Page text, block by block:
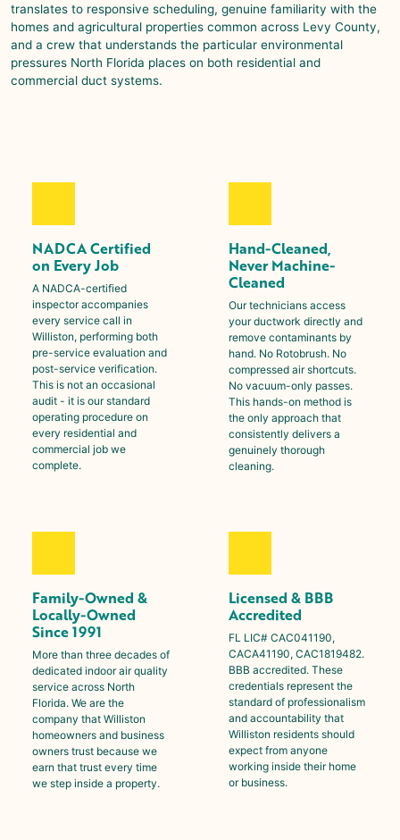
translates to responsive scheduling, genuine familiarity with the
homes and agricultural properties common across Levy County,
and a crew that understands the particular environmental
pressures North Florida places on both residential and
commercial duct systems.
NADCA Certified
on Every Job
A NADCA-certified
inspector accompanies
every service call in
Williston, performing both
pre-service evaluation and
post-service verification.
This is not an occasional
audit - it is our standard
operating procedure on
every residential and
commercial job we
complete.
Hand-Cleaned,
Never Machine-
Cleaned
Our technicians access
your ductwork directly and
remove contaminants by
hand. No Rotobrush. No
compressed air shortcuts.
No vacuum-only passes.
This hands-on method is
the only approach that
consistently delivers a
genuinely thorough
cleaning.
Family-Owned &
Locally-Owned
Since 1991
More than three decades of
dedicated indoor air quality
service across North
Florida. We are the
company that Williston
homeowners and business
owners trust because we
earn that trust every time
we step inside a property.
Licensed & BBB
Accredited
FL LIC# CAC041190,
CACA41190, CAC1819482.
BBB accredited. These
credentials represent the
standard of professionalism
and accountability that
Williston residents should
expect from anyone
working inside their home
or business.